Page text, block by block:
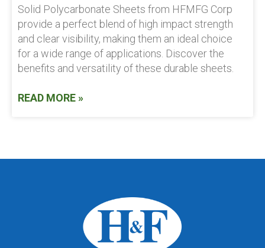
Solid Polycarbonate Sheets from HFMFG Corp
provide a perfect blend of high impact strength
and clear visibility, making them an ideal choice
for a wide range of applications. Discover the
benefits and versatility of these durable sheets.
READ MORE »